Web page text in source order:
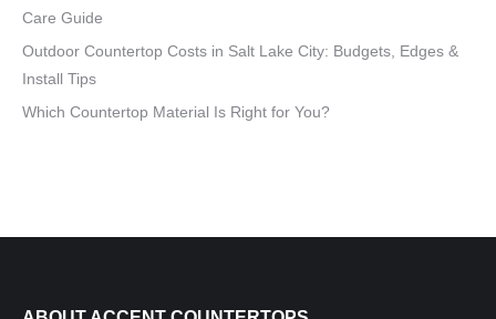
Care Guide
Outdoor Countertop Costs in Salt Lake City: Budgets, Edges &
Install Tips
Which Countertop Material Is Right for You?